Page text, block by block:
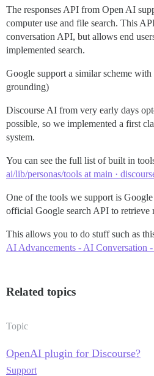
The responses API from Open AI
computer use and file search. This
conversation API, but allows end
implemented search.
Google support a similar scheme with
grounding)
Discourse AI from very early days
possible, so we implemented a first
system.
You can see the full list of built in
ai/lib/personas/tools at main ·
One of the tools we support is
official Google search API to retrieve
This allows you to do stuff such as
AI Advancements - AI Conversation
Related topics
Topic
OpenAI plugin for Discourse?
Support